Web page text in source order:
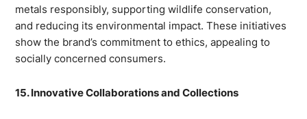
metals responsibly, supporting wildlife conservation,
and reducing its environmental impact. These initiatives
show the brand’s commitment to ethics, appealing to
socially concerned consumers.
15. Innovative Collaborations and Collections